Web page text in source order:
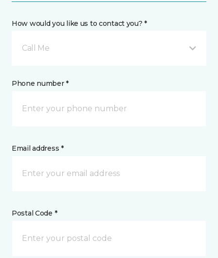
How would you like us to contact you? *
Call Me
Phone number *
Email address *
Postal Code *